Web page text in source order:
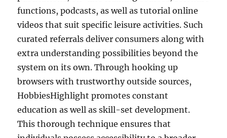
functions, podcasts, as well as tutorial online
videos that suit specific leisure activities. Such
curated referrals deliver consumers along with
extra understanding possibilities beyond the
system on its own. Through hooking up
browsers with trustworthy outside sources,
HobbiesHighlight promotes constant
education as well as skill-set development.
This thorough technique ensures that